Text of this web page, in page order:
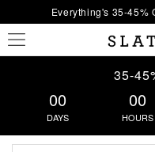
Everything's 35-45%
35-
00
DAYS
00
HOURS